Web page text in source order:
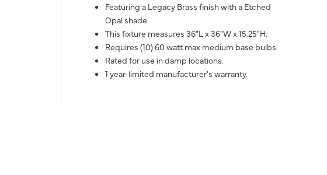
Featuring a Legacy Brass finish with a Etched
Opal shade.
This fixture measures 36"L x 36"W x 15.25"H.
Requires (10) 60 watt max medium base bulbs.
Rated for use in damp locations.
1 year-limited manufacturer's warranty.